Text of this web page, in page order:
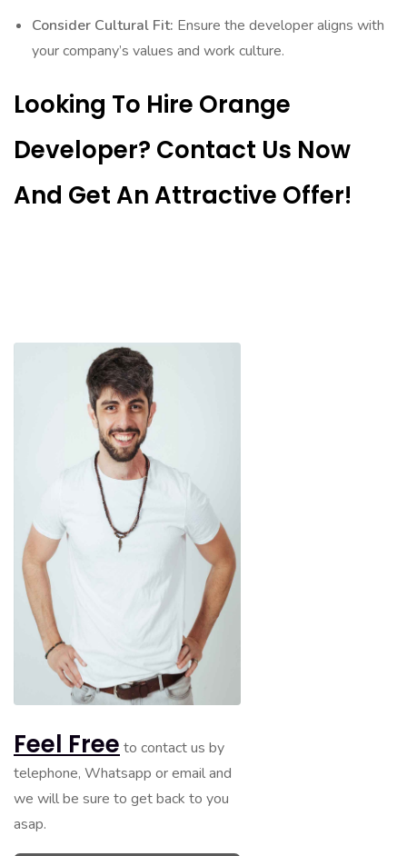
Consider Cultural Fit: Ensure the developer aligns with
your company’s values and work culture.
Looking To Hire Orange
Developer? Contact Us Now
And Get An Attractive Offer!
Feel Free to contact us by
telephone, Whatsapp or email and
we will be sure to get back to you
asap.